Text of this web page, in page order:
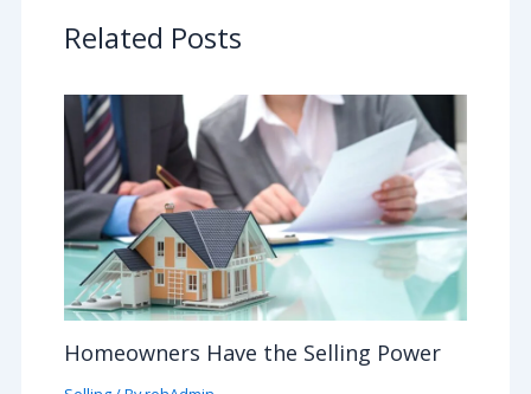
Related Posts
Homeowners Have the Selling Power